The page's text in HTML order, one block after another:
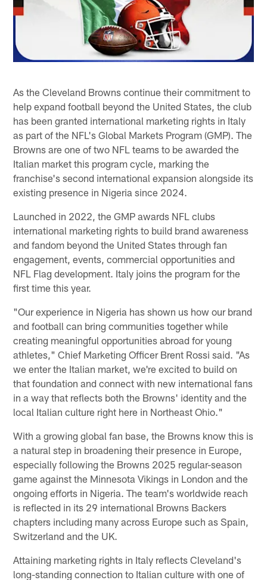
As the Cleveland Browns continue their commitment to
help expand football beyond the United States, the club
has been granted international marketing rights in Italy
as part of the NFL's Global Markets Program (GMP). The
Browns are one of two NFL teams to be awarded the
Italian market this program cycle, marking the
franchise's second international expansion alongside its
existing presence in Nigeria since 2024.
Launched in 2022, the GMP awards NFL clubs
international marketing rights to build brand awareness
and fandom beyond the United States through fan
engagement, events, commercial opportunities and
NFL Flag development. Italy joins the program for the
first time this year.
"Our experience in Nigeria has shown us how our brand
and football can bring communities together while
creating meaningful opportunities abroad for young
athletes," Chief Marketing Officer Brent Rossi said. "As
we enter the Italian market, we're excited to build on
that foundation and connect with new international fans
in a way that reflects both the Browns' identity and the
local Italian culture right here in Northeast Ohio."
With a growing global fan base, the Browns know this is
a natural step in broadening their presence in Europe,
especially following the Browns 2025 regular-season
game against the Minnesota Vikings in London and the
ongoing efforts in Nigeria. The team's worldwide reach
is reflected in its 29 international Browns Backers
chapters including many across Europe such as Spain,
Switzerland and the UK.
Attaining marketing rights in Italy reflects Cleveland's
long-standing connection to Italian culture with one of